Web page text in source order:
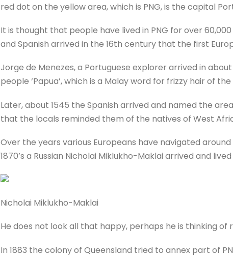
red dot on the yellow area, which is PNG, is the capital
It is thought that people have lived in PNG for over
and Spanish arrived in the 16th century that the first
Jorge de Menezes, a Portuguese explorer arrived in
people ‘Papua’, which is a Malay word for frizzy hair of
Later, about 1545 the Spanish arrived and named the
that the locals reminded them of the natives of West
Over the years various Europeans have navigated
1870’s a Russian Nicholai Miklukho-Maklai arrived and
Nicholai Miklukho-Maklai
He does not look all that happy, perhaps he is thinking of
In 1883 the colony of Queensland tried to annex part of